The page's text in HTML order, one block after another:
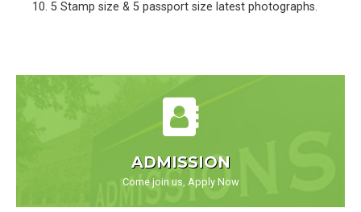
5 Stamp size & 5 passport size latest photographs.
ADMISSION
Come join us, Apply Now